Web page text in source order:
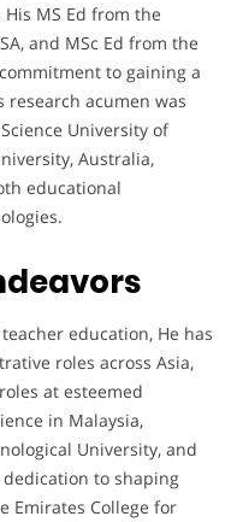
MS Ed from the
and MSc Ed from the
to gaining a
acumen was
University of
Australia,
educational
education, He has
roles across Asia,
at esteemed
in Malaysia,
University, and
to shaping
Emirates College for